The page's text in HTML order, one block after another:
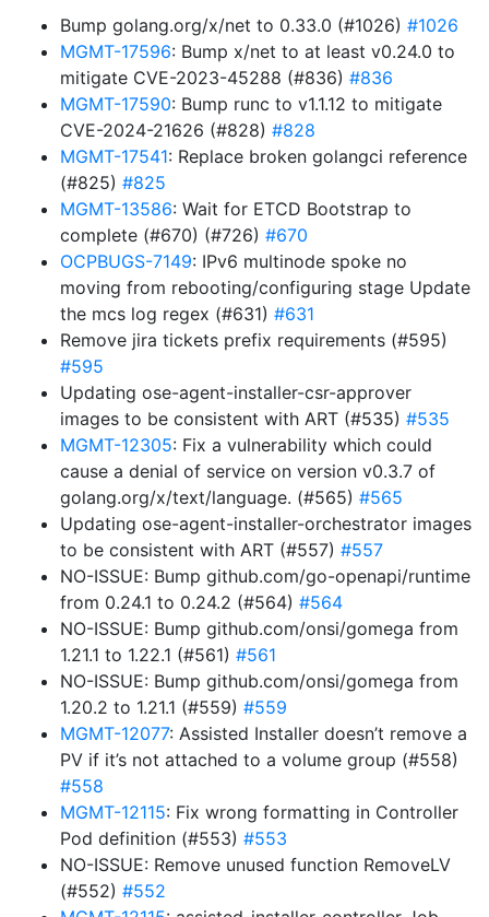
Bump golang.org/x/net to 0.33.0 (#1026) #1026
MGMT-17596: Bump x/net to at least v0.24.0 to
mitigate CVE-2023-45288 (#836) #836
MGMT-17590: Bump runc to v1.1.12 to mitigate
CVE-2024-21626 (#828) #828
MGMT-17541: Replace broken golangci reference
(#825) #825
MGMT-13586: Wait for ETCD Bootstrap to
complete (#670) (#726) #670
OCPBUGS-7149: IPv6 multinode spoke no
moving from rebooting/configuring stage Update
the mcs log regex (#631) #631
Remove jira tickets prefix requirements (#595)
#595
Updating ose-agent-installer-csr-approver
images to be consistent with ART (#535) #535
MGMT-12305: Fix a vulnerability which could
cause a denial of service on version v0.3.7 of
golang.org/x/text/language. (#565) #565
Updating ose-agent-installer-orchestrator images
to be consistent with ART (#557) #557
NO-ISSUE: Bump github.com/go-openapi/runtime
from 0.24.1 to 0.24.2 (#564) #564
NO-ISSUE: Bump github.com/onsi/gomega from
1.21.1 to 1.22.1 (#561) #561
NO-ISSUE: Bump github.com/onsi/gomega from
1.20.2 to 1.21.1 (#559) #559
MGMT-12077: Assisted Installer doesn’t remove a
PV if it’s not attached to a volume group (#558)
#558
MGMT-12115: Fix wrong formatting in Controller
Pod definition (#553) #553
NO-ISSUE: Remove unused function RemoveLV
(#552) #552